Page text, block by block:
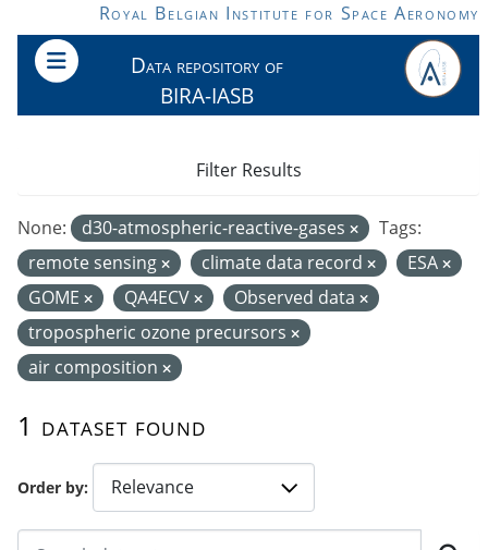
Skip to main contentRoyal Belgian Institute for Space Aeronomy
Data repository of
BIRA-IASB
Order by
1 dataset found
None: d30-atmospheric-reactive-gases
Tags:
remote sensing
climate data record
ESA
GOME
QA4ECV
Observed data
tropospheric ozone precursors
air composition
Filter Results